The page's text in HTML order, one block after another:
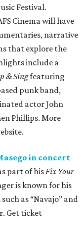
Festival.
Cinema will have
narrative
that explore the
include a
& Singfeaturing
punk band,
actor John
Phillips. More
in concert
part of hisFix Your
is known for his
as “Navajo” and
Get ticket